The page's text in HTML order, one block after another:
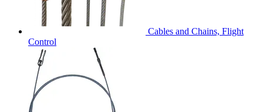
Cables and Chains, Flight
Control